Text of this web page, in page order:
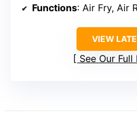
Functions: Air Fry, Air Roast, Broil,
VIEW
See Our